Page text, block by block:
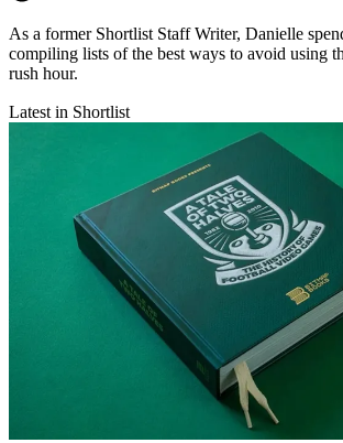
As a former Shortlist Staff Writer, Danielle
compiling lists of the best ways to avoid using
rush hour.
Latest in Shortlist